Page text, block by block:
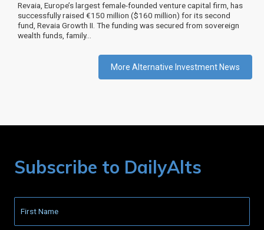
Revaia, Europe’s largest female-founded venture capital firm, has
successfully raised €150 million ($160 million) for its second
fund, Revaia Growth II. The funding was secured from sovereign
wealth funds, family…
More Alternative Investment News
Subscribe to DailyAlts